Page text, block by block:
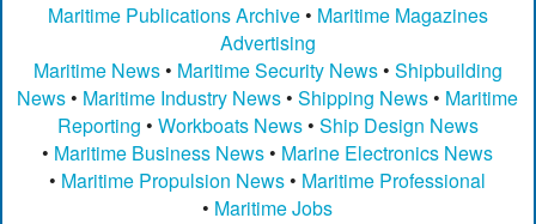
Maritime Publications Archive• Maritime Magazines
Advertising
Maritime News• Maritime Security News• Shipbuilding
News • Maritime Industry News •Shipping News • Maritime
Reporting • Workboats News• Ship Design News
• Maritime Business News • Marine Electronics News
• Maritime Propulsion News • Maritime Professional
• Maritime Jobs